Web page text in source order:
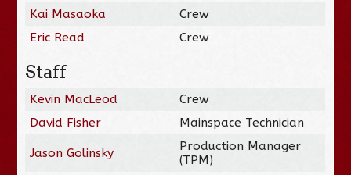
Kai Masaoka
Crew
Eric Read
Crew
Staff
Kevin MacLeod
Crew
David Fisher
Mainspace Technician
Jason Golinsky
Production Manager
(TPM)